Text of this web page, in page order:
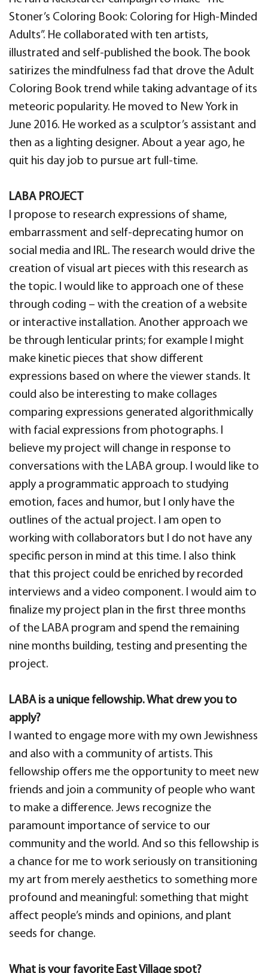
Stoner’s Coloring Book: Coloring for High-Minded
Adults”. He collaborated with ten artists,
illustrated and self-published the book. The book
satirizes the mindfulness fad that drove the Adult
Coloring Book trend while taking advantage of its
meteoric popularity. He moved to New York in
June 2016. He worked as a sculptor’s assistant and
then as a lighting designer. About a year ago, he
quit his day job to pursue art full-time.
LABA PROJECT
I propose to research expressions of shame,
embarrassment and self-deprecating humor on
social media and IRL. The research would drive the
creation of visual art pieces with this research as
the topic. I would like to approach one of these
through coding – with the creation of a website
or interactive installation. Another approach we
be through lenticular prints; for example I might
make kinetic pieces that show different
expressions based on where the viewer stands. It
could also be interesting to make collages
comparing expressions generated algorithmically
with facial expressions from photographs. I
believe my project will change in response to
conversations with the LABA group. I would like to
apply a programmatic approach to studying
emotion, faces and humor, but I only have the
outlines of the actual project. I am open to
working with collaborators but I do not have any
specific person in mind at this time. I also think
that this project could be enriched by recorded
interviews and a video component. I would aim to
finalize my project plan in the first three months
of the LABA program and spend the remaining
nine months building, testing and presenting the
project.
LABA is a unique fellowship. What drew you to
apply?
I wanted to engage more with my own Jewishness
and also with a community of artists. This
fellowship offers me the opportunity to meet new
friends and join a community of people who want
to make a difference. Jews recognize the
paramount importance of service to our
community and the world. And so this fellowship is
a chance for me to work seriously on transitioning
my art from merely aesthetics to something more
profound and meaningful: something that might
affect people’s minds and opinions, and plant
seeds for change.
What is your favorite East Village spot?